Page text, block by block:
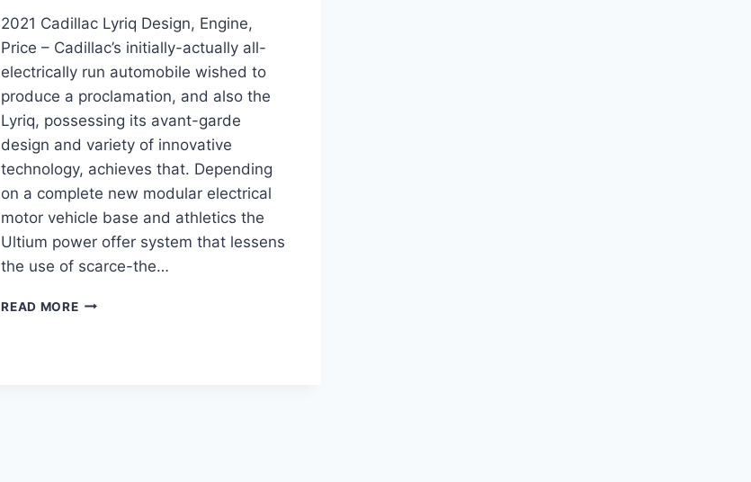
2021 Cadillac Lyriq Design, Engine,
Price – Cadillac’s initially-actually all-
electrically run automobile wished to
produce a proclamation, and also the
Lyriq, possessing its avant-garde
design and variety of innovative
technology, achieves that. Depending
on a complete new modular electrical
motor vehicle base and athletics the
Ultium power offer system that lessens
the use of scarce-the…
READ MORE2021